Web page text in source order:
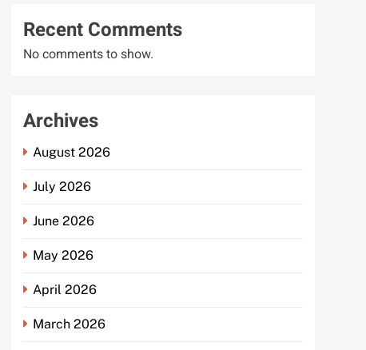
Recent Comments
No comments to show.
Archives
August 2026
July 2026
June 2026
May 2026
April 2026
March 2026